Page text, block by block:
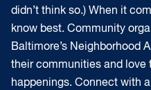
didn’t think so.) When it
know best. Community
Baltimore’s Neighborhood
their communities and love
happenings. Connect with